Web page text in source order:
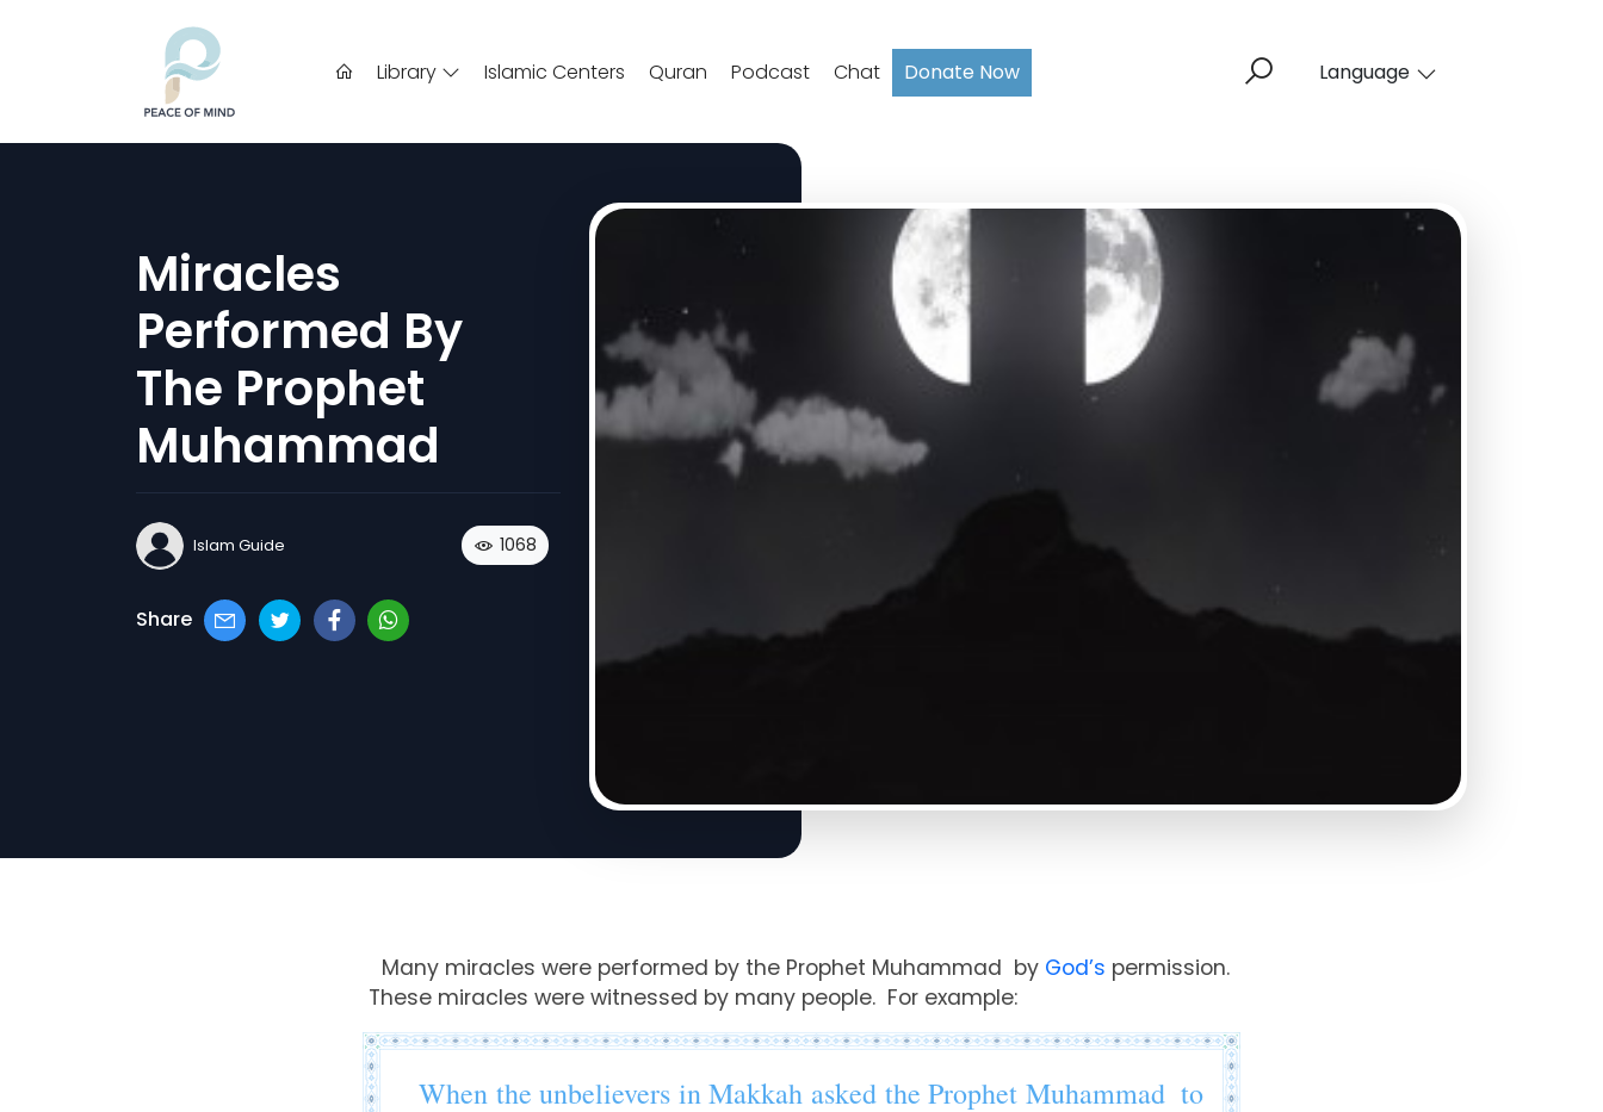
Library Islamic Centers Quran Podcast Chat Donate Now Language
Miracles
Performed By
The Prophet
Muhammad
Islam Guide 1068
Share
Many miracles were performed by the Prophet Muhammad by God’s permission.
These miracles were witnessed by many people. For example:
When the unbelievers inMakkah asked theProphet Muhammadto